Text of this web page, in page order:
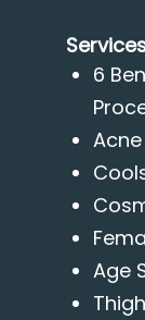
6
Age